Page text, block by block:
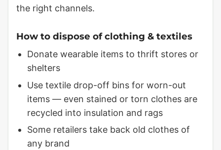
the right channels.
How to dispose of clothing & textiles
Donate wearable items to thrift stores or
shelters
Use textile drop-off bins for worn-out
items — even stained or torn clothes are
recycled into insulation and rags
Some retailers take back old clothes of
any brand